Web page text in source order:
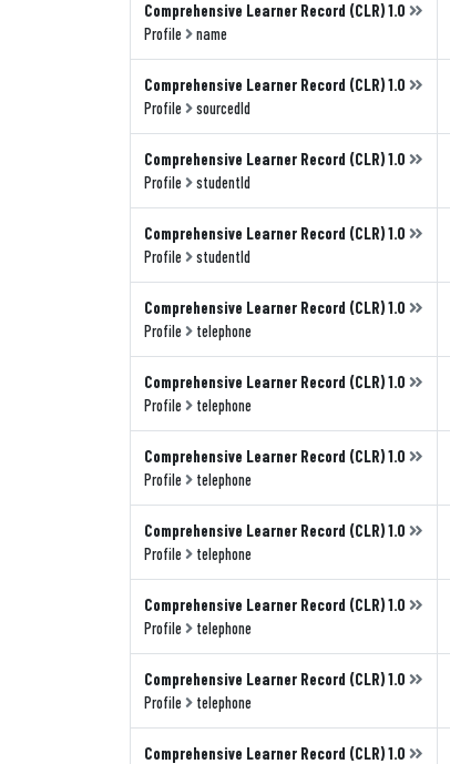
Comprehensive Learner Record (CLR) 1.0
Profile
name
Comprehensive Learner Record (CLR) 1.0
Profile
sourcedId
Comprehensive Learner Record (CLR) 1.0
Profile
studentId
Comprehensive Learner Record (CLR) 1.0
Profile
studentId
Comprehensive Learner Record (CLR) 1.0
Profile
telephone
Comprehensive Learner Record (CLR) 1.0
Profile
telephone
Comprehensive Learner Record (CLR) 1.0
Profile
telephone
Comprehensive Learner Record (CLR) 1.0
Profile
telephone
Comprehensive Learner Record (CLR) 1.0
Profile
telephone
Comprehensive Learner Record (CLR) 1.0
Profile
telephone
Comprehensive Learner Record (CLR) 1.0